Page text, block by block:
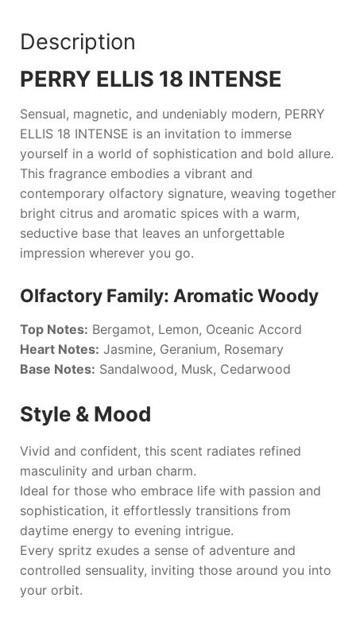
Description
PERRY ELLIS 18 INTENSE
Sensual, magnetic, and undeniably modern, PERRY
ELLIS 18 INTENSE is an invitation to immerse
yourself in a world of sophistication and bold allure.
This fragrance embodies a vibrant and
contemporary olfactory signature, weaving together
bright citrus and aromatic spices with a warm,
seductive base that leaves an unforgettable
impression wherever you go.
Olfactory Family: Aromatic Woody
Top Notes: Bergamot, Lemon, Oceanic Accord
Heart Notes: Jasmine, Geranium, Rosemary
Base Notes: Sandalwood, Musk, Cedarwood
Style & Mood
Vivid and confident, this scent radiates refined
masculinity and urban charm.
Ideal for those who embrace life with passion and
sophistication, it effortlessly transitions from
daytime energy to evening intrigue.
Every spritz exudes a sense of adventure and
controlled sensuality, inviting those around you into
your orbit.